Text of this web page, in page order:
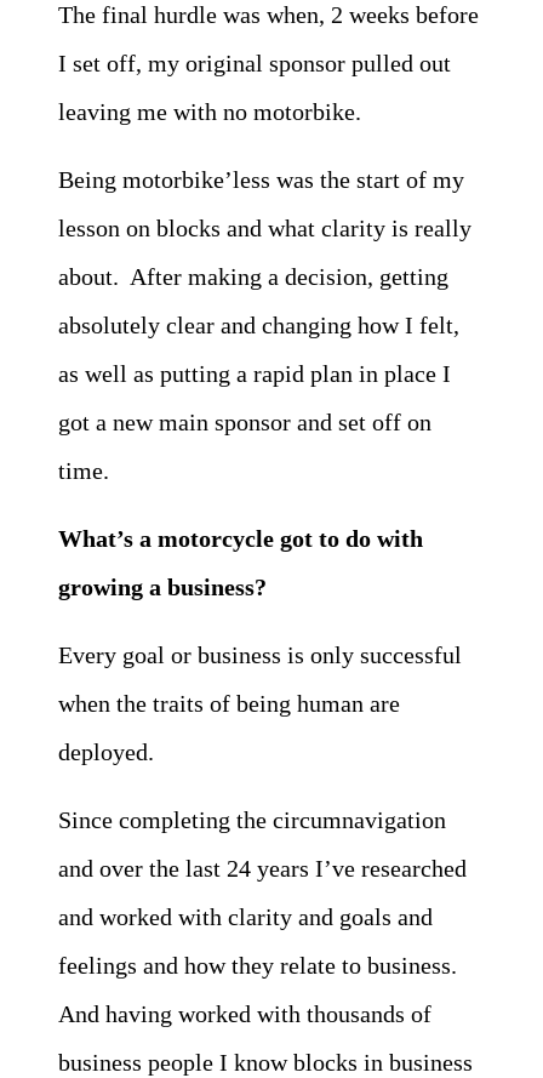
The final hurdle was when, 2 weeks before
I set off, my original sponsor pulled out
leaving me with no motorbike.
Being motorbike’less was the start of my
lesson on blocks and what clarity is really
about. After making a decision, getting
absolutely clear and changing how I felt,
as well as putting a rapid plan in place I
got a new main sponsor and set off on
time.
What’s a motorcycle got to do with
growing a business?
Every goal or business is only successful
when the traits of being human are
deployed.
Since completing the circumnavigation
and over the last 24 years I’ve researched
and worked with clarity and goals and
feelings and how they relate to business.
And having worked with thousands of
business people I know blocks in business